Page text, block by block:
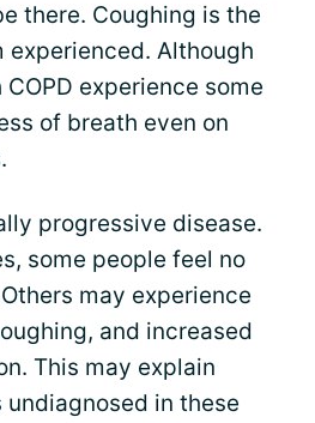
there. Coughing is the
experienced. Although
experience some
of breath even on
progressive disease.
some people feel no
may experience
and increased
This may explain
undiagnosed in these